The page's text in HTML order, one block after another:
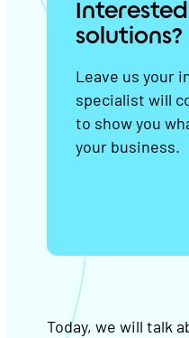
solutions?
Leave us your
specialist will
to show you
your business.
Today, we will talk